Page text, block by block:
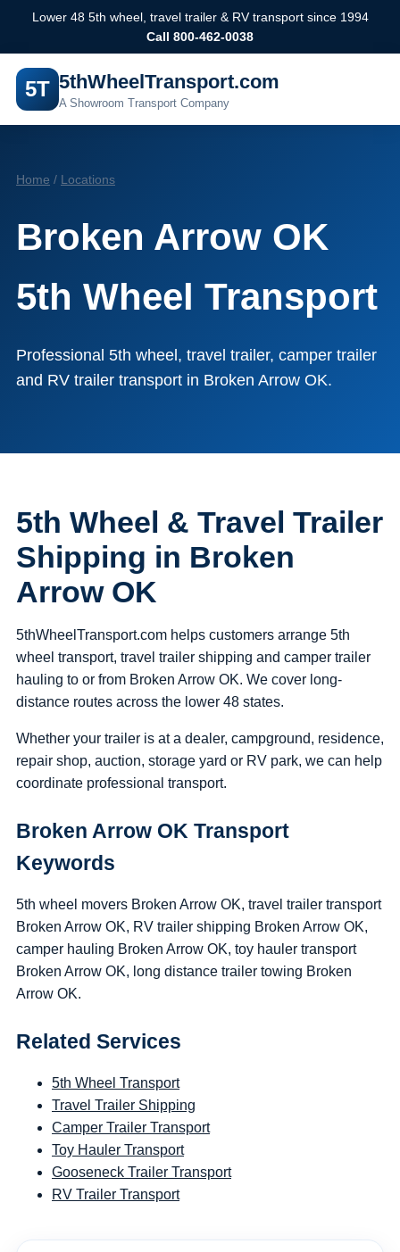
Lower 48 5th wheel, travel trailer & RV transport since 1994
Call 800-462-0038
5T 5thWheelTransport.com
A Showroom Transport Company
Home / Locations
Broken Arrow OK
5th Wheel Transport
Professional 5th wheel, travel trailer, camper trailer
and RV trailer transport in Broken Arrow OK.
5th Wheel & Travel Trailer
Shipping in Broken
Arrow OK
5thWheelTransport.com helps customers arrange 5th
wheel transport, travel trailer shipping and camper trailer
hauling to or from Broken Arrow OK. We cover long-
distance routes across the lower 48 states.
Whether your trailer is at a dealer, campground, residence,
repair shop, auction, storage yard or RV park, we can help
coordinate professional transport.
Broken Arrow OK Transport
Keywords
5th wheel movers Broken Arrow OK, travel trailer transport
Broken Arrow OK, RV trailer shipping Broken Arrow OK,
camper hauling Broken Arrow OK, toy hauler transport
Broken Arrow OK, long distance trailer towing Broken
Arrow OK.
Related Services
5th Wheel Transport
Travel Trailer Shipping
Camper Trailer Transport
Toy Hauler Transport
Gooseneck Trailer Transport
RV Trailer Transport